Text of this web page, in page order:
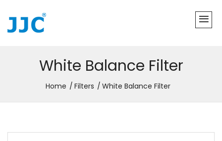
White Balance Filter
Home Filters White Balance Filter